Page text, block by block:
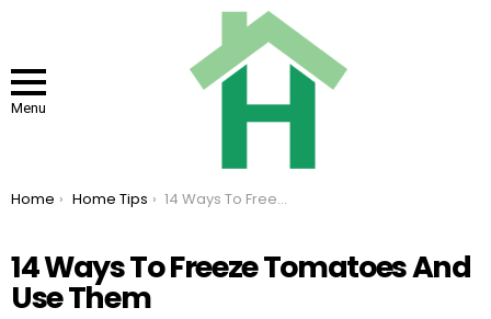
Menu
You are here:
Home Home Tips 14 Ways To Freeze Tomatoes And Use Them
14 Ways To Freeze Tomatoes And
Use Them